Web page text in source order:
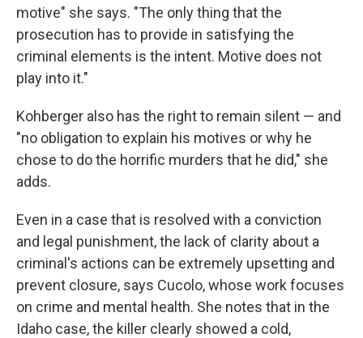
motive" she says. "The only thing that the
prosecution has to provide in satisfying the
criminal elements is the intent. Motive does not
play into it."
Kohberger also has the right to remain silent — and
"no obligation to explain his motives or why he
chose to do the horrific murders that he did," she
adds.
Even in a case that is resolved with a conviction
and legal punishment, the lack of clarity about a
criminal's actions can be extremely upsetting and
prevent closure, says Cucolo, whose work focuses
on crime and mental health. She notes that in the
Idaho case, the killer clearly showed a cold,